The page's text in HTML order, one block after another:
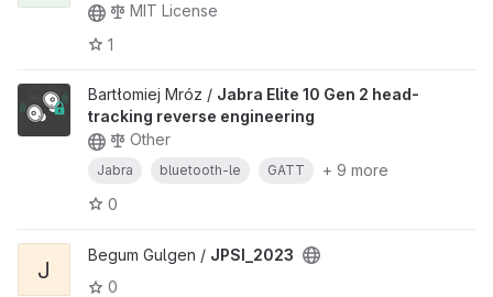
MIT License
1
Bartłomiej Mróz / Jabra Elite 10 Gen 2 head-
tracking reverse engineering
Other
Jabra bluetooth-le GATT
+ 9 more
0
J
Begum Gulgen / JPSI_2023
0